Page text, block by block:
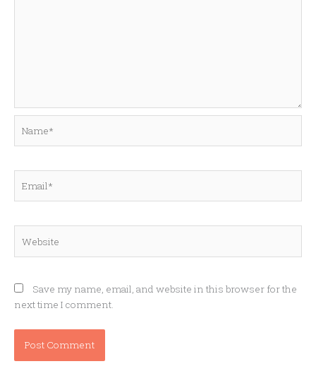
Save my name, email, and website in this browser for the
next time I comment.